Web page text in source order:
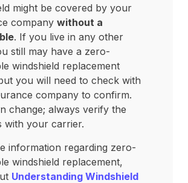
might be covered by your
company without a
. If you live in any other
still may have a zero-
windshield replacement
you will need to check with
company to confirm.
change; always verify the
with your carrier.
information regarding zero-
windshield replacement,
Understanding Windshield